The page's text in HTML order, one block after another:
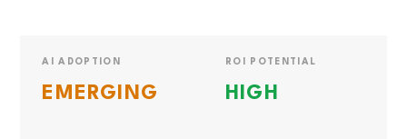
AI ADOPTION
EMERGING
ROI POTENTIAL
HIGH